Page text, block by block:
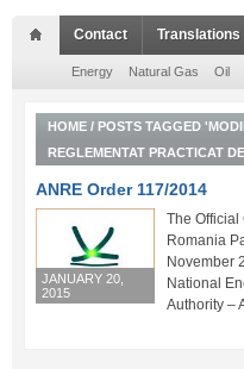
Contact Translations
Energy Natural Gas Oil
HOME / POSTS TAGGED
REGLEMENTAT PRACTICAT
ANRE Order 117/2014
JANUARY 20,
2015
The Official
Romania
November
National
Authority –